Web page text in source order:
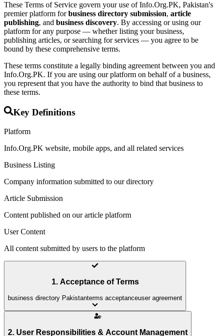
These Terms of Service govern your use of Info.Org.PK, Pakistan's
premier platform forbusiness directory submission, article
publishing, and business discovery. By accessing or using our
platform for any purpose — whether listing your business,
publishing articles, or searching for services — you agree to be
bound by these comprehensive terms.
These terms constitute a legally binding agreement between you and
Info.Org.PK. If you are using our platform on behalf of a business,
you represent that you have the authority to bind that business to
these terms.
Key Definitions
Platform
Info.Org.PK website, mobile apps, and all related services
Business Listing
Company information submitted to our directory
Article Submission
Content published on our article platform
User Content
All content submitted by users to the platform
1. Acceptance of Terms
business directory Pakistanterms acceptanceuser agreement
2. User Responsibilities & Account Management